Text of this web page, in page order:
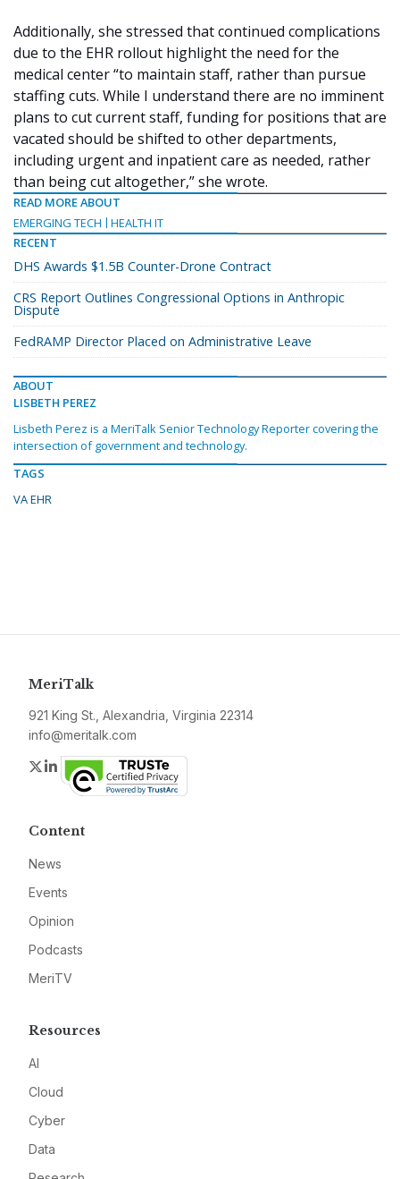
Additionally, she stressed that continued complications
due to the EHR rollout highlight the need for the
medical center “to maintain staff, rather than pursue
staffing cuts. While I understand there are no imminent
plans to cut current staff, funding for positions that are
vacated should be shifted to other departments,
including urgent and inpatient care as needed, rather
than being cut altogether,” she wrote.
READ MORE ABOUT
EMERGING TECH
HEALTH IT
RECENT
DHS Awards $1.5B Counter-Drone Contract
CRS Report Outlines Congressional Options in Anthropic
Dispute
FedRAMP Director Placed on Administrative Leave
ABOUT
LISBETH PEREZ
Lisbeth Perez is a MeriTalk Senior Technology Reporter covering the
intersection of government and technology.
TAGS
VA EHR
MeriTalk
921 King St., Alexandria, Virginia 22314
info@meritalk.com
Twitter
LinkedIn
Content
News
Events
Opinion
Podcasts
MeriTV
Resources
AI
Cloud
Cyber
Data